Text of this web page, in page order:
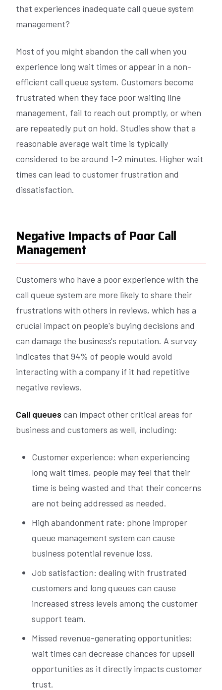
that experiences inadequate call queue system
management?
Most of you might abandon the call when you
experience long wait times or appear in a non-
efficient call queue system. Customers become
frustrated when they face poor waiting line
management, fail to reach out promptly, or when
are repeatedly put on hold. Studies show that a
reasonable average wait time is typically
considered to be around 1-2 minutes. Higher wait
times can lead to customer frustration and
dissatisfaction.
Negative Impacts of Poor Call
Management
Customers who have a poor experience with the
call queue system are more likely to share their
frustrations with others in reviews, which has a
crucial impact on people's buying decisions and
can damage the business's reputation. A survey
indicates that 94% of people would avoid
interacting with a company if it had repetitive
negative reviews.
Call queues can impact other critical areas for
business and customers as well, including:
Customer experience: when experiencing
long wait times, people may feel that their
time is being wasted and that their concerns
are not being addressed as needed.
High abandonment rate: phone improper
queue management system can cause
business potential revenue loss.
Job satisfaction: dealing with frustrated
customers and long queues can cause
increased stress levels among the customer
support team.
Missed revenue-generating opportunities:
wait times can decrease chances for upsell
opportunities as it directly impacts customer
trust.